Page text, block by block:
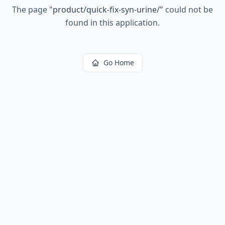
The page "product/quick-fix-syn-urine/" could not be
found in this application.
Go Home